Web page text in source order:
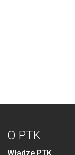
O PTK
Władze PTK